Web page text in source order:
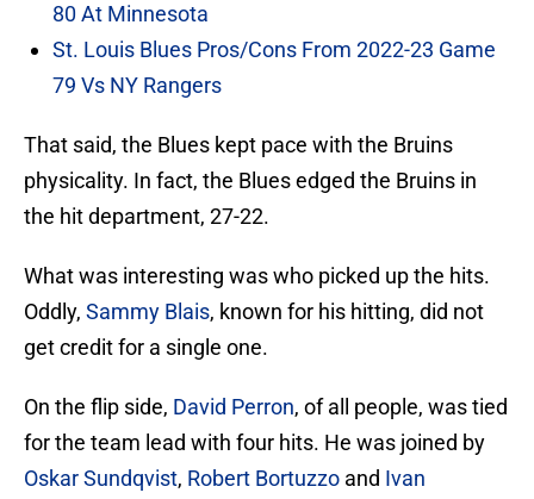
80 At Minnesota
St. Louis Blues Pros/Cons From 2022-23 Game
79 Vs NY Rangers
That said, the Blues kept pace with the Bruins
physicality. In fact, the Blues edged the Bruins in
the hit department, 27-22.
What was interesting was who picked up the hits.
Oddly, Sammy Blais, known for his hitting, did not
get credit for a single one.
On the flip side, David Perron, of all people, was tied
for the team lead with four hits. He was joined by
Oskar Sundqvist, Robert Bortuzzo and Ivan